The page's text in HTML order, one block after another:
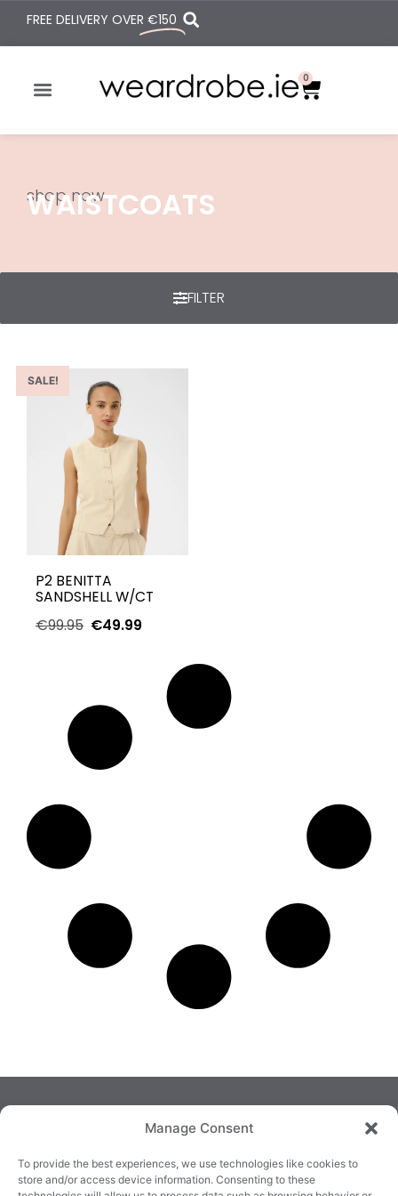
Manage Consent
To provide the best experiences, we use technologies like cookies to
store and/or access device information. Consenting to these
FREE DELIVERY OVER €150
0
shop now
WAISTCOATS
FILTER
SALE!
P2 BENITTA
SANDSHELL W/CT
€99.95 €49.99